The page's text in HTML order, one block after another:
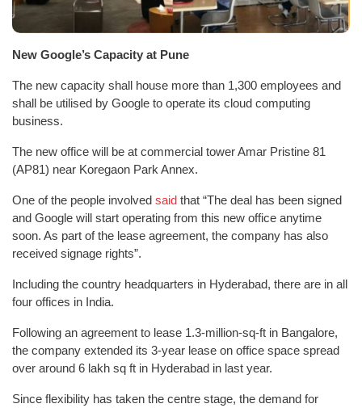
New Google’s Capacity at Pune
The new capacity shall house more than 1,300 employees and
shall be utilised by Google to operate its cloud computing
business.
The new office will be at commercial tower Amar Pristine 81
(AP81) near Koregaon Park Annex.
One of the people involved said that “The deal has been signed
and Google will start operating from this new office anytime
soon. As part of the lease agreement, the company has also
received signage rights”.
Including the country headquarters in Hyderabad, there are in all
four offices in India.
Following an agreement to lease 1.3-million-sq-ft in Bangalore,
the company extended its 3-year lease on office space spread
over around 6 lakh sq ft in Hyderabad in last year.
Since flexibility has taken the centre stage, the demand for